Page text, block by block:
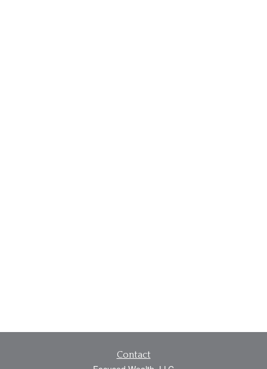
Contact